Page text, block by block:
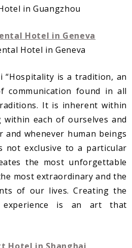
in Guangzhou
Hotel in Geneva
“Hospitality is a tradition, an
communication found in all
It is inherent within
each of ourselves and
and whenever human beings
not exclusive to a particular
the most unforgettable
most extraordinary and the
of our lives. Creating the
experience is an art that